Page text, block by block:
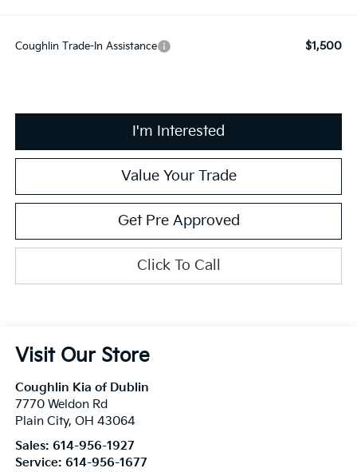
Coughlin Trade-In Assistance $1,500
I'm Interested
Value Your Trade
Get Pre Approved
Click To Call
Visit Our Store
Coughlin Kia of Dublin
7770 Weldon Rd
Plain City, OH 43064
Sales: 614-956-1927
Service: 614-956-1677